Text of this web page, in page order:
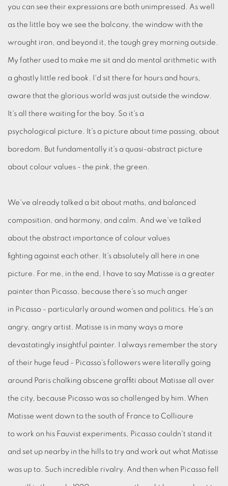
you can see their expressions are both unimpressed. As well
as the little boy we see the balcony, the window with the
wrought iron, and beyond it, the tough grey morning outside.
My father used to make me sit and do mental arithmetic with
a ghastly little red book. I'd sit there for hours and hours,
aware that the glorious world was just outside the window.
It's all there waiting for the boy. So it's a
psychological picture. It's a picture about time passing, about
boredom. But fundamentally it's a quasi-abstract picture
about colour values - the pink, the green.
We've already talked a bit about maths, and balanced
composition, and harmony, and calm. And we've talked
about the abstract importance of colour values
fighting against each other. It's absolutely all here in one
picture. For me, in the end, I have to say Matisse is a greater
painter than Picasso, because there's so much anger
in Picasso - particularly around women and politics. He's an
angry, angry artist. Matisse is in many ways a more
devastatingly insightful painter. I always remember the story
of their huge feud - Picasso's followers were literally going
around Paris chalking obscene graffiti about Matisse all over
the city, because Picasso was so challenged by him. When
Matisse went down to the south of France to Collioure
to work on his Fauvist experiments, Picasso couldn't stand it
and set up nearby in the hills to try and work out what Matisse
was up to. Such incredible rivalry. And then when Picasso fell